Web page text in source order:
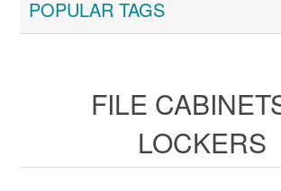
POPULAR TAGS
FILE
LOCKERS